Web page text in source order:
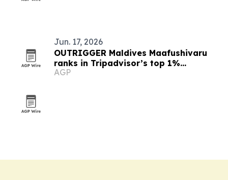
Jun. 17, 2026
OUTRIGGER Maldives Maafushivaru
ranks in Tripadvisor’s top 1%
worldwide
AGP